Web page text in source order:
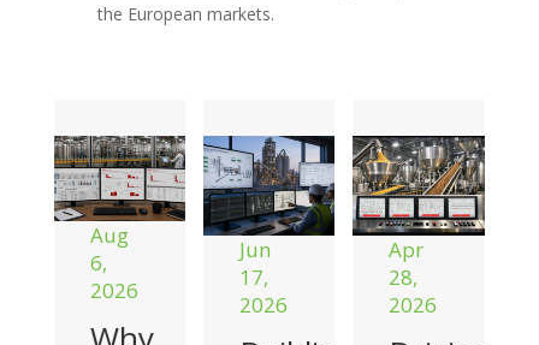
the European markets.
Aug
6,
2026
Jun
17,
2026
Apr
28,
2026